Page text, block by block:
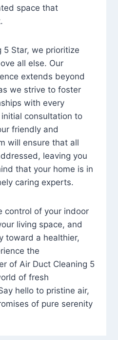
space that
5 Star, we prioritize
all else. Our
extends beyond
we strive to foster
with every
consultation to
friendly and
will ensure that all
leaving you
that your home is in
caring experts.
control of your indoor
living space, and
toward a healthier,
the
of Air Duct Cleaning 5
of fresh
hello to pristine air,
of pure serenity